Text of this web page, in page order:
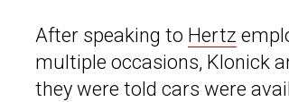
After speaking to Hertz
multiple occasions, Klonick
they were told cars were